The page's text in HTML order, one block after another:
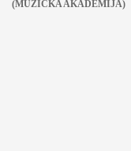
(MUZIČKA AKADEMIJA)